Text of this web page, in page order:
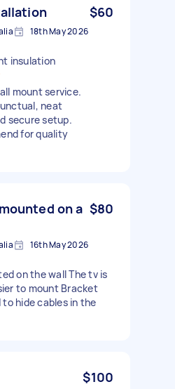
$60
18th May 2026
insulation
mount service.
neat
secure setup.
for quality
on a $80
16th May 2026
on the wall The tv is
to mount Bracket
to hide cables in the
$100